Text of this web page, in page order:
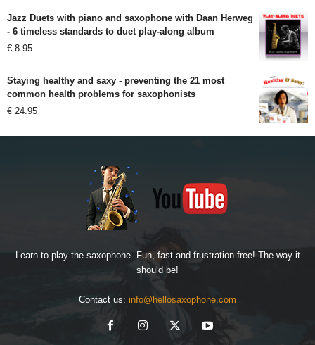
Jazz Duets with piano and saxophone with Daan Herweg
- 6 timeless standards to duet play-along album
€ 8.95
Staying healthy and saxy - preventing the 21 most
common health problems for saxophonists
€ 24.95
Learn to play the saxophone. Fun, fast and frustration free! The way it
should be!
Contact us: info@hellosaxophone.com